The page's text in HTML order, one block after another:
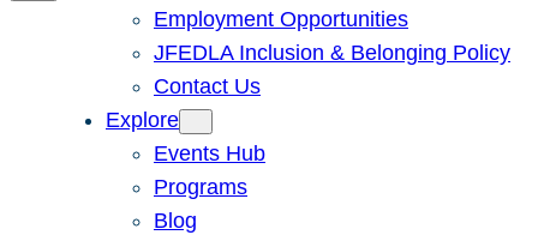
Employment Opportunities
JFEDLA Inclusion & Belonging Policy
Contact Us
Explore
Events Hub
Programs
Blog